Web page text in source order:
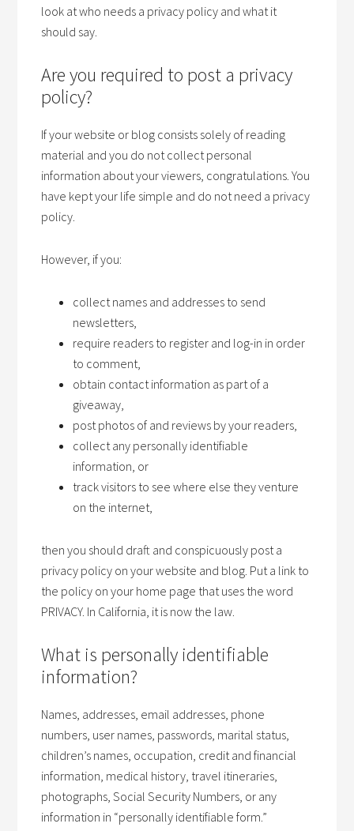
look at who needs a privacy policy and what it
should say.
Are you required to post a privacy
policy?
If your website or blog consists solely of reading
material and you do not collect personal
information about your viewers, congratulations. You
have kept your life simple and do not need a privacy
policy.
However, if you:
collect names and addresses to send
newsletters,
require readers to register and log-in in order
to comment,
obtain contact information as part of a
giveaway,
post photos of and reviews by your readers,
collect any personally identifiable
information, or
track visitors to see where else they venture
on the internet,
then you should draft and conspicuously post a
privacy policy on your website and blog. Put a link to
the policy on your home page that uses the word
PRIVACY. In California, it is now the law.
What is personally identifiable
information?
Names, addresses, email addresses, phone
numbers, user names, passwords, marital status,
children’s names, occupation, credit and financial
information, medical history, travel itineraries,
photographs, Social Security Numbers, or any
information in “personally identifiable form.”